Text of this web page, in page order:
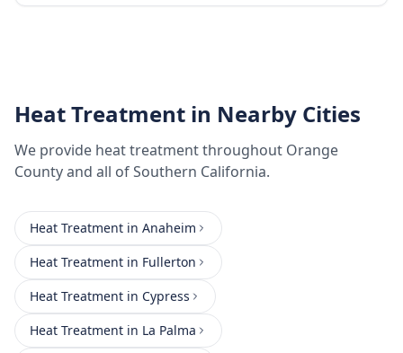
Heat Treatment in Nearby Cities
We provide heat treatmentthroughout Orange
Countyand all of Southern California.
Heat Treatment in Anaheim
Heat Treatment in Fullerton
Heat Treatment in Cypress
Heat Treatment in La Palma